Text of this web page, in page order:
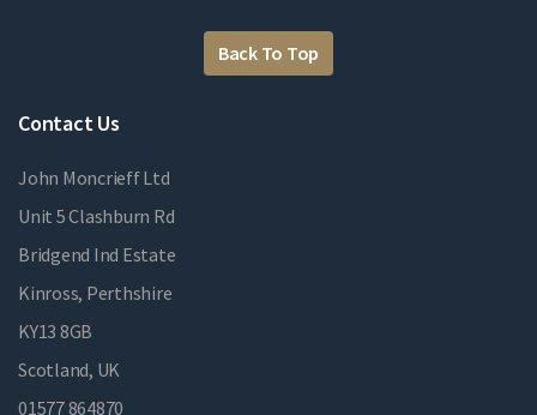
Back To Top
Contact Us
John Moncrieff Ltd
Unit 5 Clashburn Rd
Bridgend Ind Estate
Kinross, Perthshire
KY13 8GB
Scotland, UK
01577 864870